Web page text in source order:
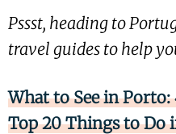
Pssst, heading to
travel guides to help
What to See in
Top 20 Things to Do